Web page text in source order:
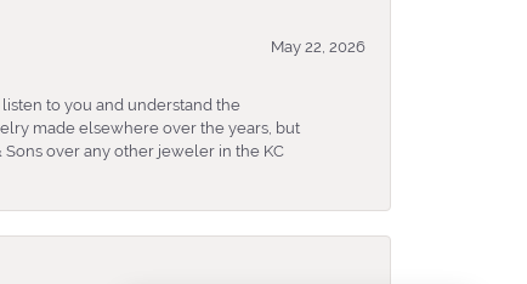
May 22, 2026
to you and understand the
made elsewhere over the years, but
over any other jeweler in the KC